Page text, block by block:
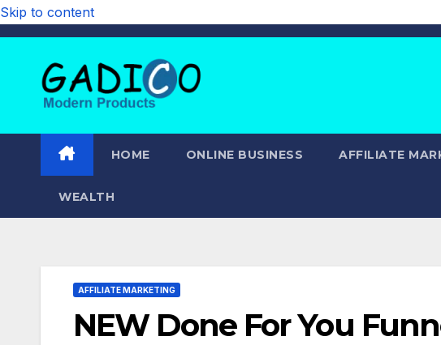
Skip to content
HOME ONLINE BUSINESS AFFILIATE
WEALTH
AFFILIATE MARKETING
NEW Done For You